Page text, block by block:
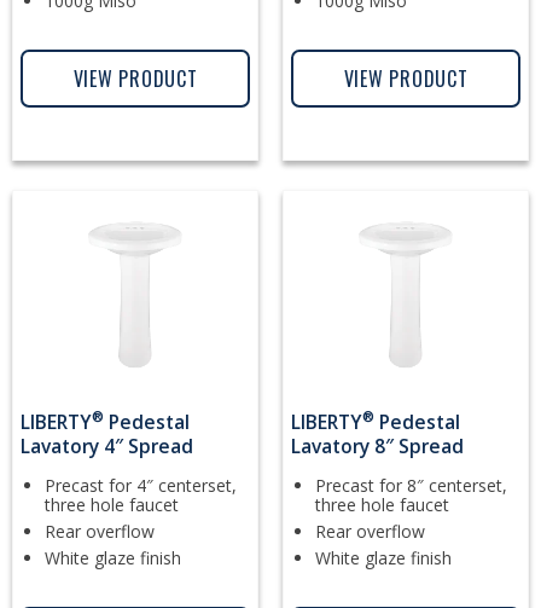
VIEW PRODUCT VIEW PRODUCT
LIBERTY® Pedestal
Lavatory 4″ Spread
Precast for 4″ centerset,
three hole faucet
Rear overflow
White glaze finish
LIBERTY® Pedestal
Lavatory 8″ Spread
Precast for 8″ centerset,
three hole faucet
Rear overflow
White glaze finish